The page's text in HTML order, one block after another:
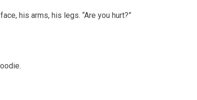
his arms, his legs. “Are you hurt?”